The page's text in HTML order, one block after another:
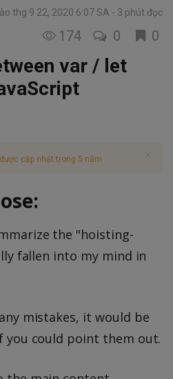
thg 9 22, 2020 6:07 SA 3 phút đọc
174 0 0
var / let
cập nhật trong 5 năm
the "hoisting-
fallen into my mind in
mistakes, it would be
you could point them out.